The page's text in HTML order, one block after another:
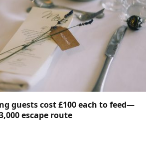
guests cost £100 each to feed—
escape route